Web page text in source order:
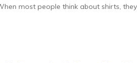
most people think about shirts, they